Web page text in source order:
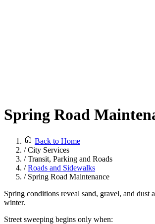
Spring Road
Back to Home
/City Services
/Transit, Parking and Roads
/Roads and Sidewalks
/ Spring Road Maintenance
Spring conditions reveal sand, gravel, and dust
winter.
Street sweeping begins only when: